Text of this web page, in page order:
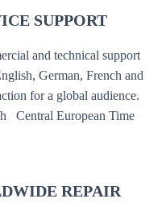
Г
SUPPORT
and technical support
German, French and
for a global audience.
Central European Time
REPAIR